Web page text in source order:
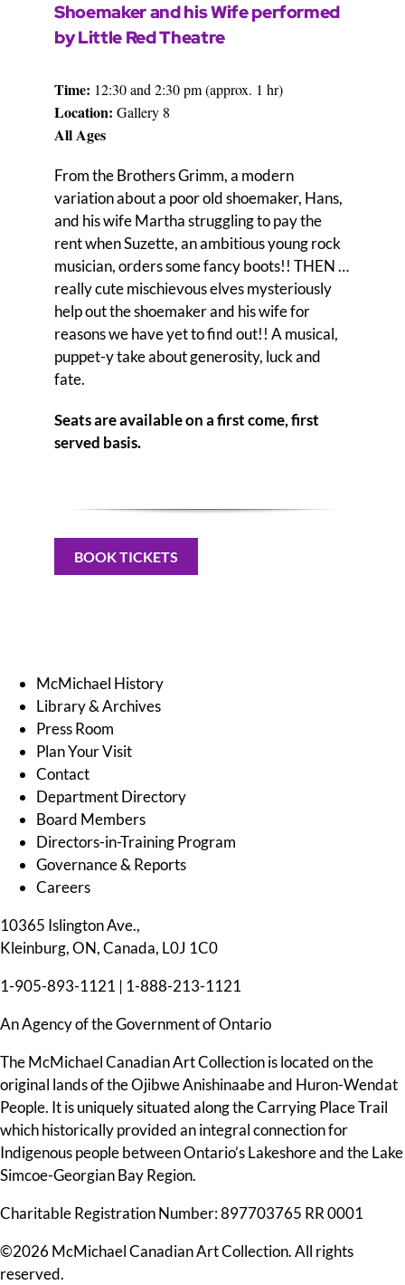
Shoemaker and his Wife performed
by Little Red Theatre
Time: 12:30 and 2:30 pm (approx. 1 hr)
Location: Gallery 8
All Ages
From the Brothers Grimm, a modern
variation about a poor old shoemaker, Hans,
and his wife Martha struggling to pay the
rent when Suzette, an ambitious young rock
musician, orders some fancy boots!! THEN …
really cute mischievous elves mysteriously
help out the shoemaker and his wife for
reasons we have yet to find out!! A musical,
puppet-y take about generosity, luck and
fate.
Seats are available on a first come, first
served basis.
BOOK TICKETS
McMichael History
Library & Archives
Press Room
Plan Your Visit
Contact
Department Directory
Board Members
Directors-in-Training Program
Governance & Reports
Careers
10365 Islington Ave.,
Kleinburg, ON, Canada, L0J 1C0
1-905-893-1121 | 1-888-213-1121
An Agency of the Government of Ontario
The McMichael Canadian Art Collection is located on the
original lands of the Ojibwe Anishinaabe and Huron-Wendat
People. It is uniquely situated along the Carrying Place Trail
which historically provided an integral connection for
Indigenous people between Ontario’s Lakeshore and the Lake
Simcoe-Georgian Bay Region.
Charitable Registration Number: 897703765 RR 0001
©2026 McMichael Canadian Art Collection. All rights
reserved.